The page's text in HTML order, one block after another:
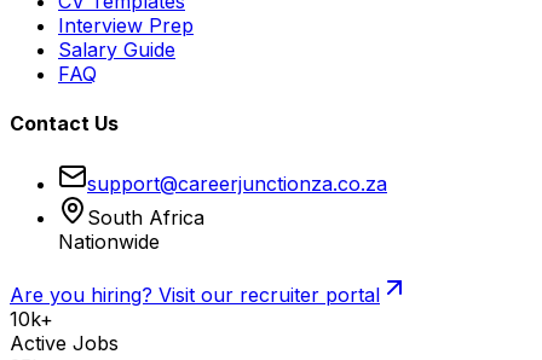
Interview Prep
Salary Guide
FAQ
Contact Us
support@careerjunctionza.co.za
South Africa
Nationwide
Are you hiring? Visit our recruiter portal
10k+
Active Jobs